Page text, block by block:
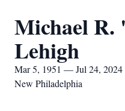
Michael
Lehigh
Mar 5, 1951 — Jul 24, 2024
New Philadelphia